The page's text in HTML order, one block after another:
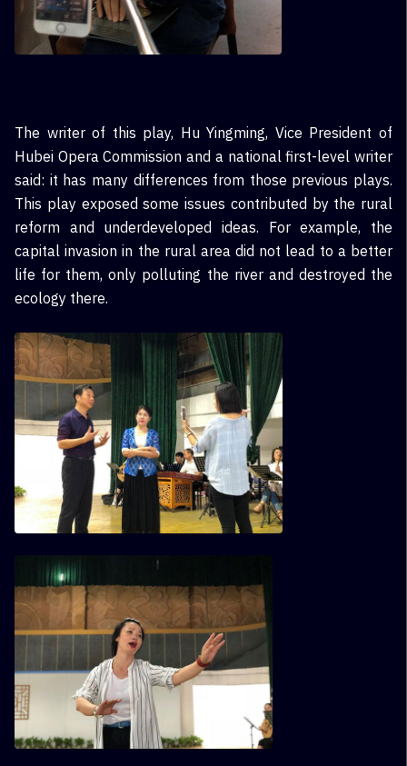
The writer of this play, Hu Yingming, Vice President of
Hubei Opera Commission and a national first-level writer
said: it has many differences from those previous plays.
This play exposed some issues contributed by the rural
reform and underdeveloped ideas. For example, the
capital invasion in the rural area did not lead to a better
life for them, only polluting the river and destroyed the
ecology there.